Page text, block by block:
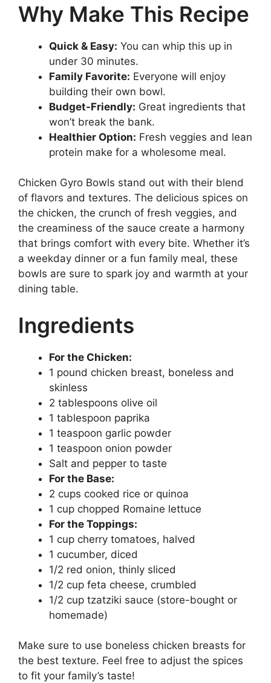
Why Make This Recipe
Quick & Easy: You can whip this up in
under 30 minutes.
Family Favorite: Everyone will enjoy
building their own bowl.
Budget-Friendly: Great ingredients that
won’t break the bank.
Healthier Option: Fresh veggies and lean
protein make for a wholesome meal.
Chicken Gyro Bowls stand out with their blend
of flavors and textures. The delicious spices on
the chicken, the crunch of fresh veggies, and
the creaminess of the sauce create a harmony
that brings comfort with every bite. Whether it’s
a weekday dinner or a fun family meal, these
bowls are sure to spark joy and warmth at your
dining table.
Ingredients
For the Chicken:
1 pound chicken breast, boneless and
skinless
2 tablespoons olive oil
1 tablespoon paprika
1 teaspoon garlic powder
1 teaspoon onion powder
Salt and pepper to taste
For the Base:
2 cups cooked rice or quinoa
1 cup chopped Romaine lettuce
For the Toppings:
1 cup cherry tomatoes, halved
1 cucumber, diced
1/2 red onion, thinly sliced
1/2 cup feta cheese, crumbled
1/2 cup tzatziki sauce (store-bought or
homemade)
Make sure to use boneless chicken breasts for
the best texture. Feel free to adjust the spices
to fit your family’s taste!